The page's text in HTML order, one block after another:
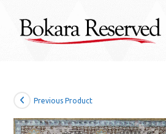
content
Previous Product